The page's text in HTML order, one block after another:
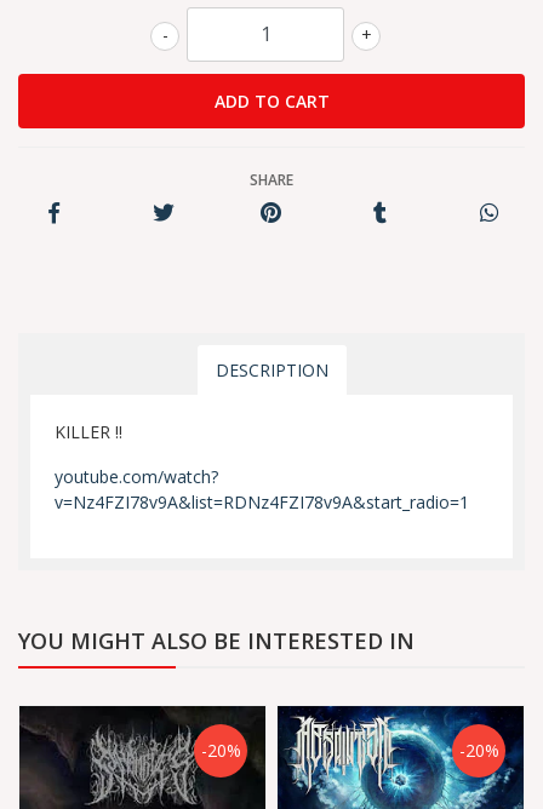
+
-
SHARE
DESCRIPTION
KILLER !!
youtube.com/watch?
v=Nz4FZI78v9A&list=RDNz4FZI78v9A&start_radio=1
YOU MIGHT ALSO BE INTERESTED IN
-20% -20%